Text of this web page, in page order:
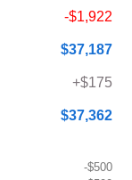
-$1,922
$37,187
+$175
$37,362
-$500